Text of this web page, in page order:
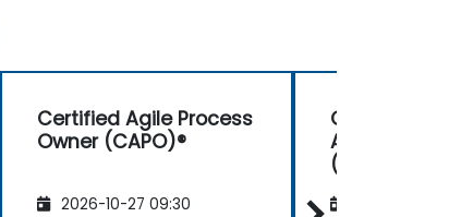
Certified Agile Process
Owner (CAPO)®
2026-10-27 09:30
Certified
Agile in
(CDAG™)